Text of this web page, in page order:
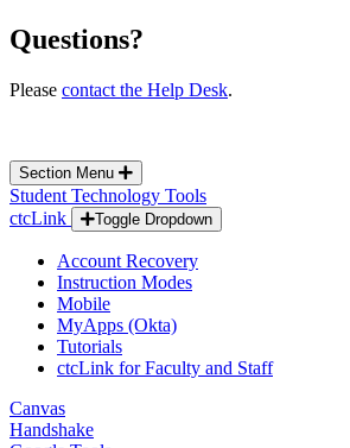
Questions?
Please contact the Help Desk.
Section Menu
Student Technology Tools
ctcLink
Toggle Dropdown
Account Recovery
Instruction Modes
Mobile
MyApps (Okta)
Tutorials
ctcLink for Faculty and Staff
Canvas
Handshake